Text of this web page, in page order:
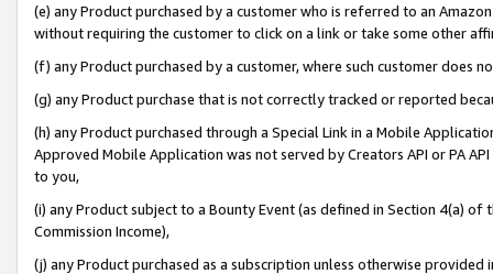
(e) any Product purchased by a customer who is referred to an
without requiring the customer to click on a link or take some other
(f) any Product purchased by a customer, where such customer does
(g) any Product purchase that is not correctly tracked or reported
(h) any Product purchased through a Special Link in a Mobile
Approved Mobile Application was not served by Creators API or PA
to you,
(i) any Product subject to a Bounty Event (as defined in Section 4(a)
Commission Income),
(j) any Product purchased as a subscription unless otherwise provided